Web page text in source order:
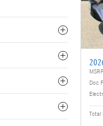
MSRP
Doc
Total